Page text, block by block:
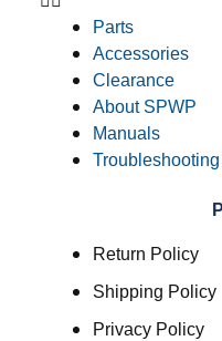
Parts
Accessories
Clearance
About SPWP
Manuals
Return Policy
Shipping Policy
Privacy Policy